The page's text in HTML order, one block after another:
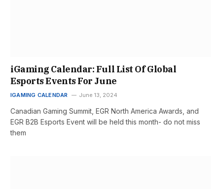
iGaming Calendar: Full List Of Global
Esports Events For June
IGAMING CALENDAR June 13, 2024
Canadian Gaming Summit, EGR North America Awards, and
EGR B2B Esports Event will be held this month- do not miss
them